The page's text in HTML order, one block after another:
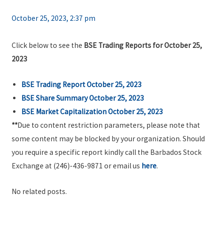
October 25, 2023, 2:37 pm
Click below to see the BSE Trading Reports for October 25,
2023
BSE Trading Report October 25, 2023
BSE Share Summary October 25, 2023
BSE Market Capitalization October 25, 2023
**Due to content restriction parameters, please note that
some content may be blocked by your organization. Should
you require a specific report kindly call the Barbados Stock
Exchange at (246)-436-9871 or email us here.
No related posts.